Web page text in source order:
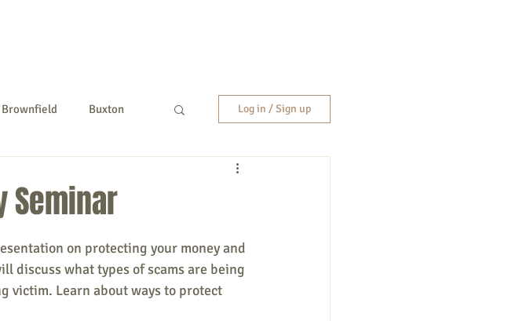
Brownfield Buxton
Non-profit
Log in / Sign up
Seminar
on protecting your money and
discuss what types of scams are being
victim. Learn about ways to protect